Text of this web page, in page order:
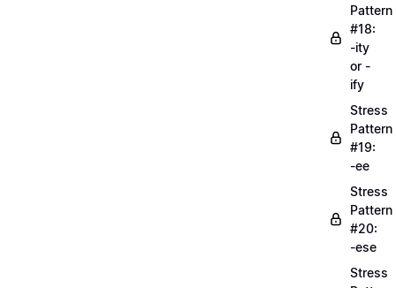
Pattern
#18:
-ity
or -
ify
Stress
Pattern
#19:
-ee
Stress
Pattern
#20:
-ese
Stress